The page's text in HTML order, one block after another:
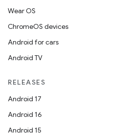
Wear OS
ChromeOS devices
Android for cars
Android TV
RELEASES
Android 17
Android 16
Android 15